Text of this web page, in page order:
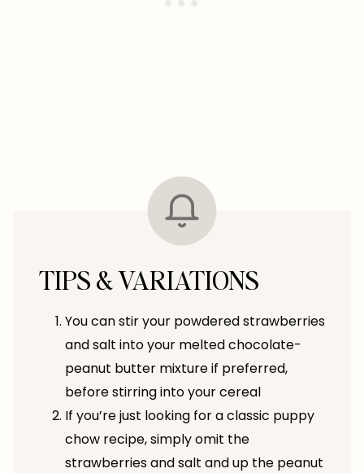
TIPS & VARIATIONS
You can stir your powdered strawberries
and salt into your melted chocolate-
peanut butter mixture if preferred,
before stirring into your cereal
If you’re just looking for a classic puppy
chow recipe, simply omit the
strawberries and salt and up the peanut